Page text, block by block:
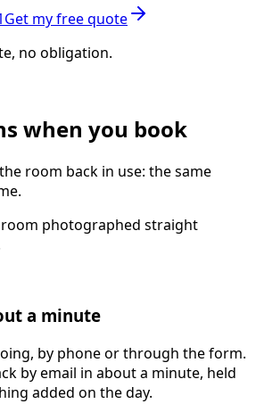
Get my free quote
no obligation.
when you book
room back in use: the same
room photographed straight
a minute
by phone or through the form.
by email in about a minute, held
added on the day.